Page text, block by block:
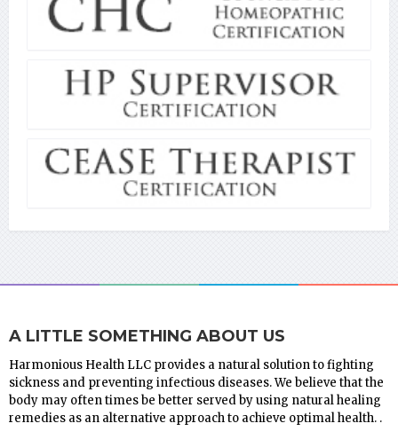
A LITTLE SOMETHING ABOUT US
Harmonious Health LLC provides a natural solution to fighting
sickness and preventing infectious diseases. We believe that the
body may often times be better served by using natural healing
remedies as an alternative approach to achieve optimal health. .